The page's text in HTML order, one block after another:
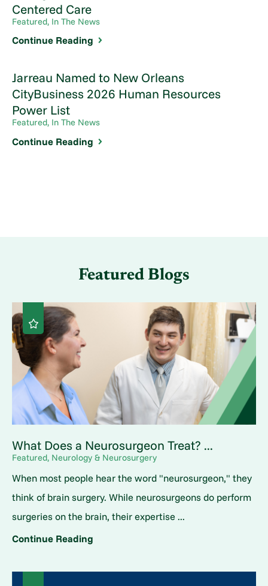
Centered Care
Featured, In The News
Continue Reading
Jarreau Named to New Orleans
CityBusiness 2026 Human Resources
Power List
Featured, In The News
Continue Reading
Featured Blogs
What Does a Neurosurgeon Treat? ...
Featured, Neurology & Neurosurgery
When most people hear the word "neurosurgeon," they
think of brain surgery. While neurosurgeons do perform
surgeries on the brain, their expertise ...
Continue Reading